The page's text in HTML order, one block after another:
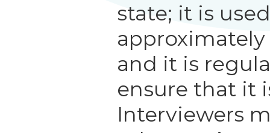
state; it is
and it is
ensure that it
Interviewers